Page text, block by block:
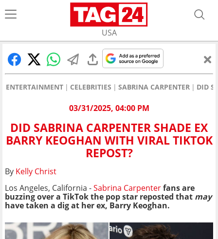
USA
ENTERTAINMENT CELEBRITIES SABRINA CARPENTER DID
03/31/2025, 04:00 PM
DID SABRINA CARPENTER SHADE EX
BARRY KEOGHAN WITH VIRAL TIKTOK
REPOST?
By Kelly Christ
Los Angeles, California -Sabrina Carpenterfans are
buzzing over a TikTok the pop star reposted that may
have taken a dig at her ex, Barry Keoghan.